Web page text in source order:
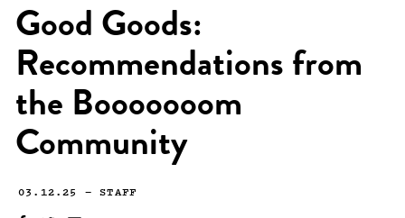
Good Goods:
Recommendations from
the Booooooom
Community
03.12.25 —STAFF